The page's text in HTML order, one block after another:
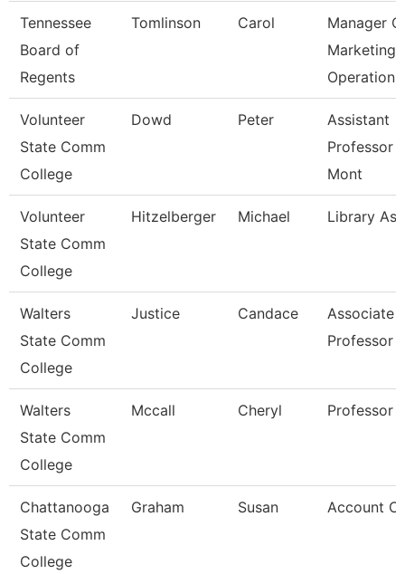
Tennessee
Board of
Regents
Tomlinson Carol
Manager
Marketing
Operation
Volunteer
State Comm
College
Dowd Peter
Assistant
Professor
Mont
Volunteer
State Comm
College
Hitzelberger Michael Library
Walters
State Comm
College
Justice Candace
Associate
Professor
Walters
State Comm
College
Mccall Cheryl Professor
Chattanooga
State Comm
College
Graham Susan Account